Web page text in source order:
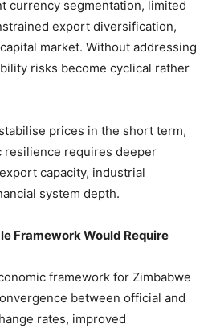
currency segmentation, limited
export diversification,
market. Without addressing
risks become cyclical rather
prices in the short term,
requires deeper
capacity, industrial
system depth.
Framework Would Require
framework for Zimbabwe
between official and
rates, improved